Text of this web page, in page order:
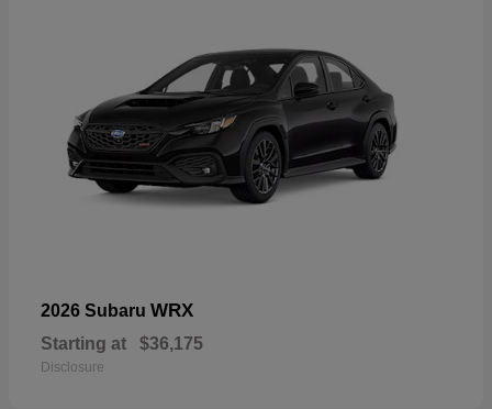
2026 Subaru WRX
Starting at $36,175
Disclosure